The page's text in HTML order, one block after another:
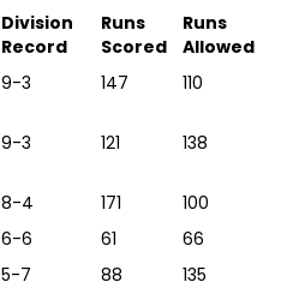
Division
Record
Runs
Scored
Runs
Allowed
9-3 147 110
9-3 121 138
8-4 171
100
6-6 61
66
5-7 88 135